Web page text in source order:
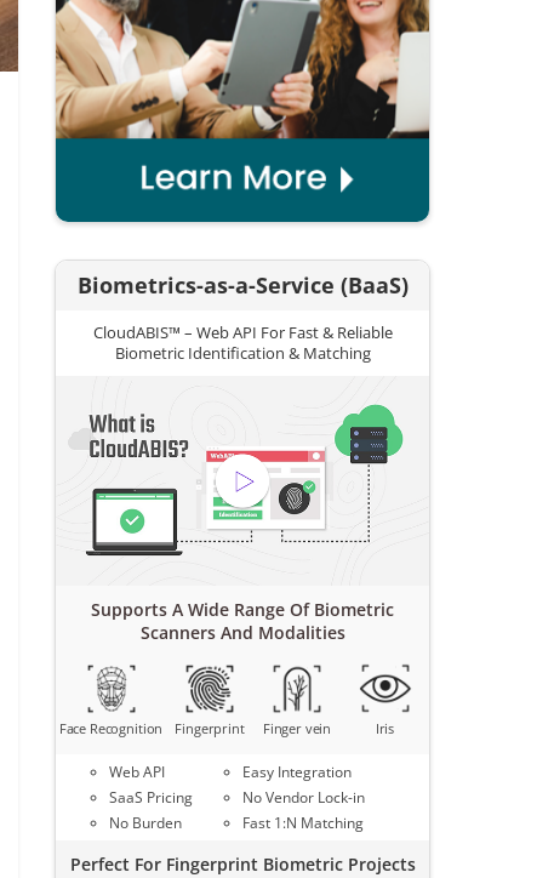
Biometrics-as-a-Service (BaaS)
CloudABIS™ – Web API For Fast & Reliable
Biometric Identification & Matching
Supports A Wide Range Of Biometric
Scanners And Modalities
Face Recognition Fingerprint Finger vein Iris
Web API
SaaS Pricing
No Burden
Easy Integration
No Vendor Lock-in
Fast 1:N Matching
Perfect For Fingerprint Biometric Projects